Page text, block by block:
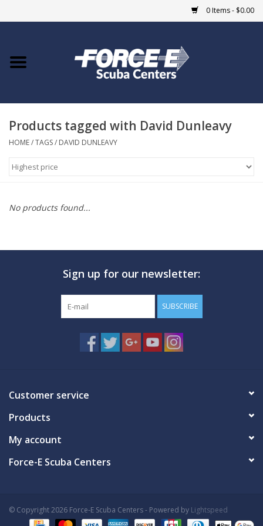
0 Items - $0.00
Home
COURSES
MARINE FORECAST
Products tagged with David Dunleavy
HOME/TAGS/ DAVID DUNLEAVY
No products found...
Sign up for our newsletter:
SUBSCRIBE
Customer service
Products
My account
Force-E Scuba Centers
© Copyright 2026 Force-E Scuba Centers - Powered by Lightspeed